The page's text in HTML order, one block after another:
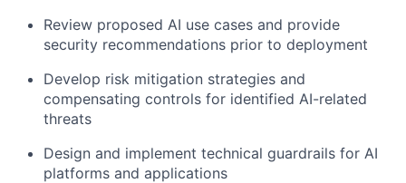
Review proposed AI use cases and provide
security recommendations prior to deployment
Develop risk mitigation strategies and
compensating controls for identified AI-related
threats
Design and implement technical guardrails for AI
platforms and applications